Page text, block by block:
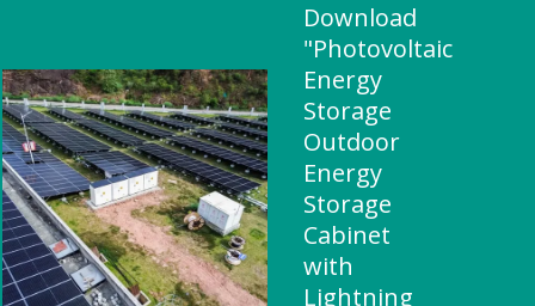
Download
"Photovoltaic
Energy
Storage
Outdoor
Energy
Storage
Cabinet
with
Lightning